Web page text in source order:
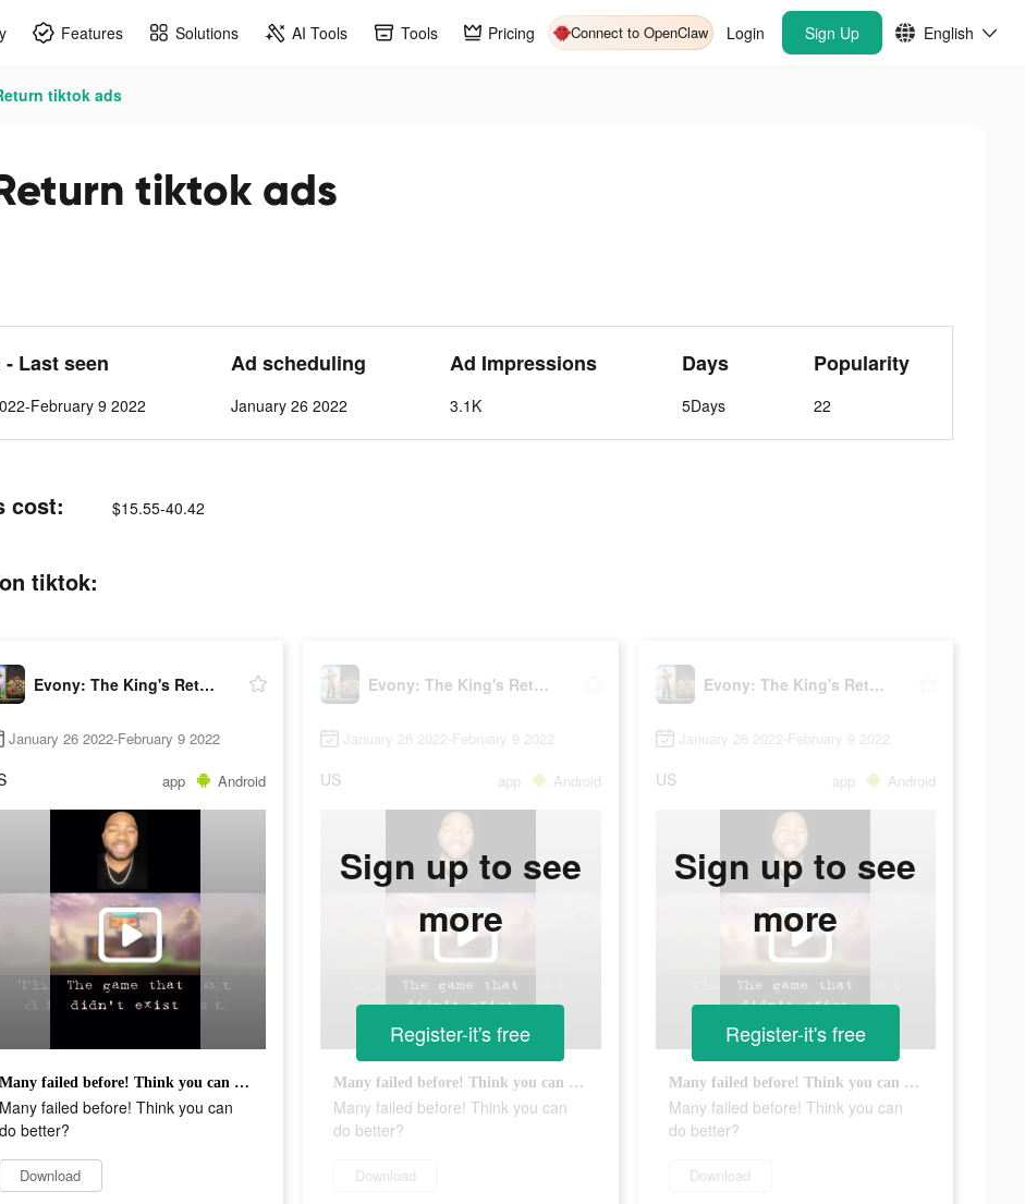
Features Solutions AI Tools Tools Pricing Connect to OpenClaw Login Sign Up English
tiktok ads
tiktok ads
Last seen
February 9 2022
Ad scheduling
January 26 2022
Ad Impressions
3.1K
Days
5Days
Popularity
22
cost: $15.55-40.42
tiktok:
Evony: The King's Return
January 26 2022-February 9 2022
app Android
Many failed before! Think you can do better?
Many failed before! Think you can
do better?
Download
Evony: The King's Return
January 26 2022-February 9 2022
US app Android
Many failed before! Think you can do better?
Many failed before! Think you can
do better?
Download
Sign up to see
more
Register-it's free
Evony: The King's Return
January 26 2022-February 9 2022
US app Android
Many failed before! Think you can do better?
Many failed before! Think you can
do better?
Download
Sign up to see
more
Register-it's free